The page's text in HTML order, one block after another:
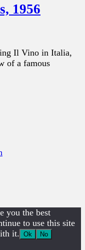
1956
Il Vino in Italia,
of a famous
you the best
to use this site
it. Ok
No